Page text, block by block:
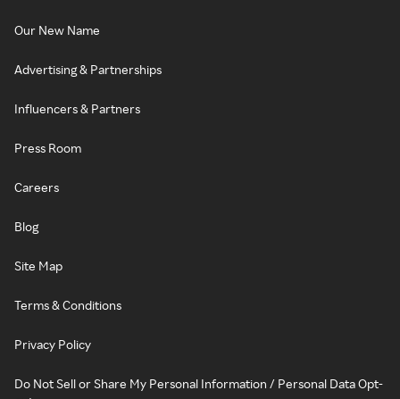
Our New Name
Advertising & Partnerships
Influencers & Partners
Press Room
Careers
Blog
Site Map
Terms & Conditions
Privacy Policy
Do Not Sell or Share My Personal Information / Personal Data Opt-